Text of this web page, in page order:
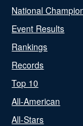
National
Event Results
Rankings
Records
Top 10
All-American
All-Stars